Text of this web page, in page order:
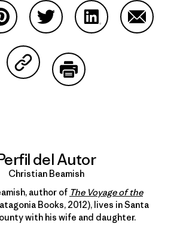
Compartir en Copy Link
del Autor
Christian Beamish
author of The Voyage of the
Books, 2012), lives in Santa
with his wife and daughter.